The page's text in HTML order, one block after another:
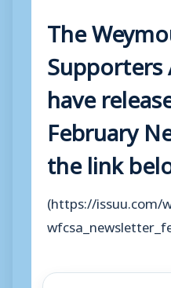
The
Supporters
have
February
the link
(https://issuu.com/